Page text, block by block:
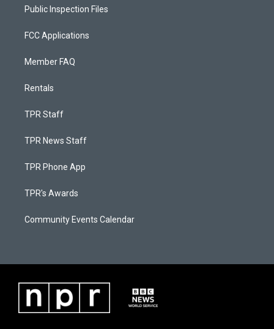
Public Inspection Files
FCC Applications
Member FAQ
Rentals
TPR Staff
TPR News Staff
TPR Phone App
TPR's Awards
Community Events Calendar